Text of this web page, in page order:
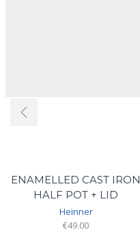
ENAMELLED CAST IRON
HALF POT + LID
Heinner
€49.00